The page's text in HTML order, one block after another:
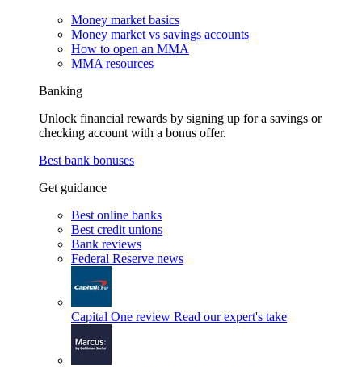
Money market basics
Money market vs savings accounts
How to open an MMA
MMA resources
Banking
Unlock financial rewards by signing up for a savings or
checking account with a bonus offer.
Best bank bonuses
Get guidance
Best online banks
Best credit unions
Bank reviews
Federal Reserve news
Capital One review Read our expert's take